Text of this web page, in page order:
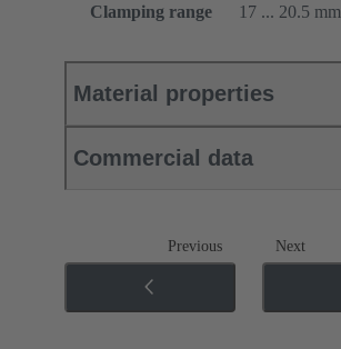
Clamping range
17 ... 20.5 mm
Material properties
Commercial data
Previous Next